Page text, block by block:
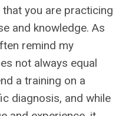
you are practicing
and knowledge. As
remind my
not always equal
a training on a
diagnosis, and while